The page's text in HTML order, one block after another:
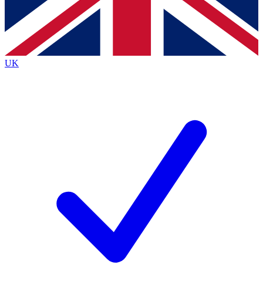
Contact me with news and offers from other Future brands
By submitting your information you agree to the Terms & Conditions
Privacy Policy
and are aged 16 or over.
UK